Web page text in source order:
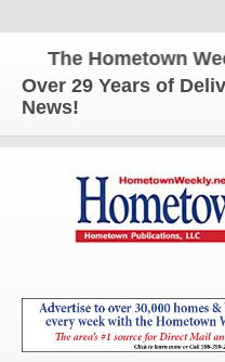
The Hometown
Over 29 Years of
News!